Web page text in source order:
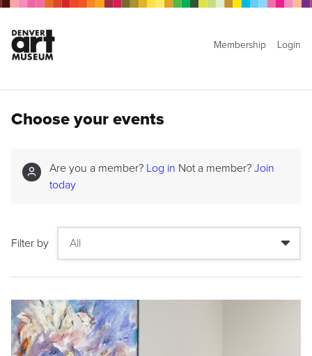
Membership Login
Choose your events
Are you a member? Log in Not a member? Join
today
Filter by